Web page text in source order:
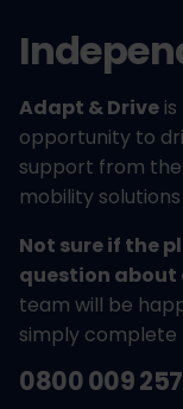
Adapt & Drive
opportunity to
support from
mobility
Not sure if the
question
team will be
simply complete
0800 009